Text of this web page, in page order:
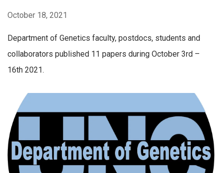
October 18, 2021
Department of Genetics faculty, postdocs, students and
collaborators published 11 papers during October 3rd –
16th 2021.